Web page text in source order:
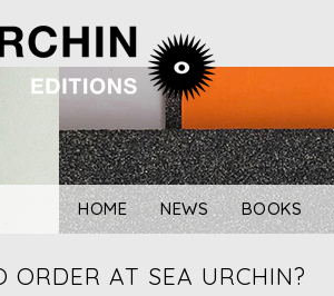
HOME NEWS BOOKS
ORDER AT SEA URCHIN?